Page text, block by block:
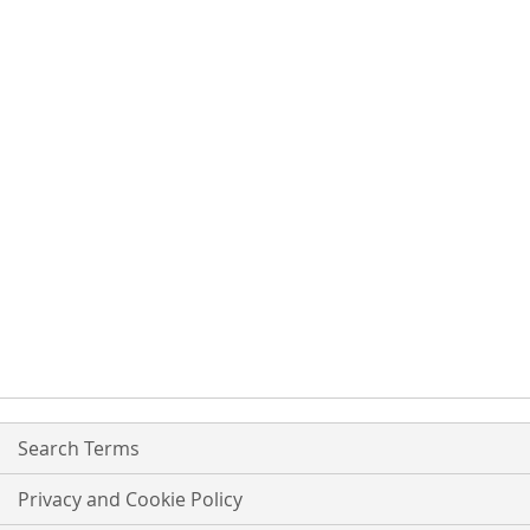
Search Terms
Privacy and Cookie Policy